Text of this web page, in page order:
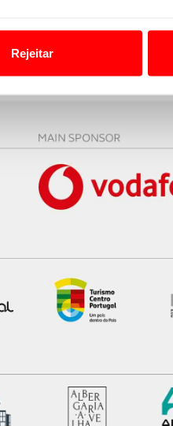
para melhorar a sua
de redes sociais, bem
partilhamos informação,
na UE e em países terceiros.
que as transferências
e quando tal se afigure
de cookies do site.
Rejeitar